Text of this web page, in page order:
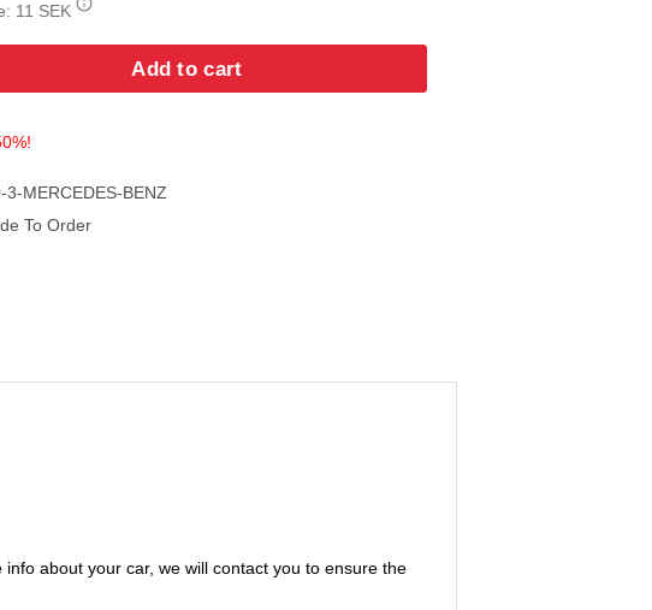
11 SEK
Add to cart
3-MERCEDES-BENZ
To Order
info about your car, we will contact you to ensure the